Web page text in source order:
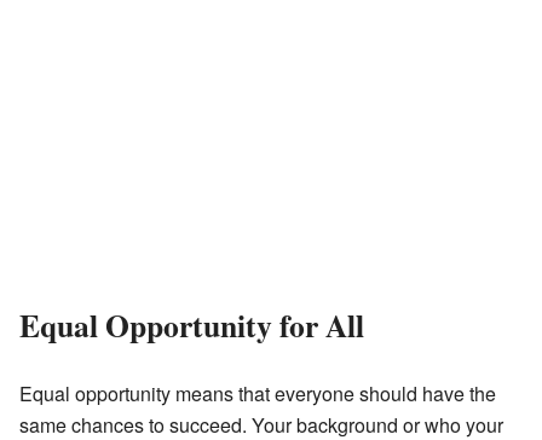
Equal Opportunity for All
Equal opportunity means that everyone should have the
same chances to succeed. Your background or who your